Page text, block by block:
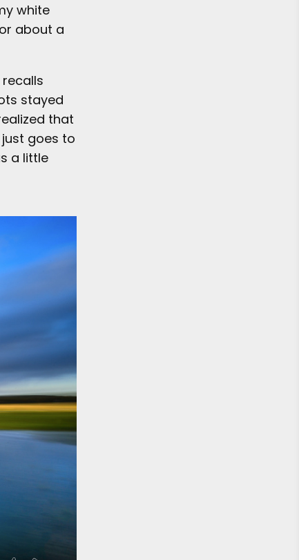
white
about a
stayed
that
goes to
a little